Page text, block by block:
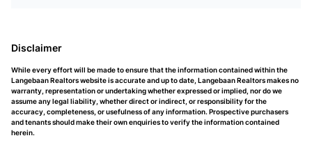
Disclaimer
While every effort will be made to ensure that the information contained within the
Langebaan Realtors website is accurate and up to date, Langebaan Realtors makes no
warranty, representation or undertaking whether expressed or implied, nor do we
assume any legal liability, whether direct or indirect, or responsibility for the
accuracy, completeness, or usefulness of any information. Prospective purchasers
and tenants should make their own enquiries to verify the information contained
herein.